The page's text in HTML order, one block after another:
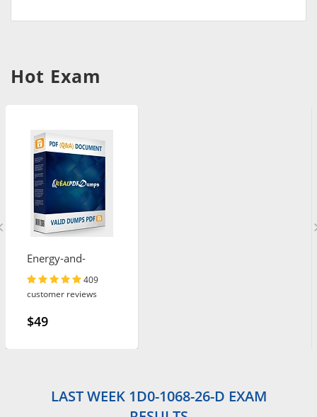
Hot Exam
Energy-and-
Utilities-Cloud409
customer reviews
$49
LAST WEEK 1D0-1068-26-D EXAM